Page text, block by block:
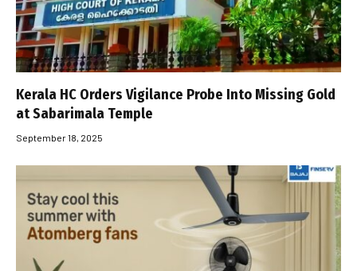
Kerala HC Orders Vigilance Probe Into Missing Gold
at Sabarimala Temple
September 18, 2025